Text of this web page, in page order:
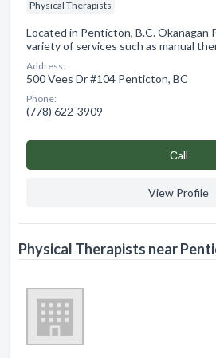
Physical Therapists
Located in Penticton, B.C. Okanagan
variety of services such as manual
Address:
500 Vees Dr #104 Penticton, BC
Phone:
(778) 622-3909
Сall
View Profile
Physical Therapists near